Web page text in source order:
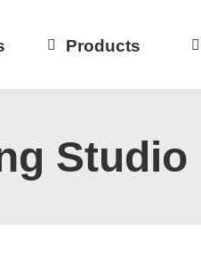
Products
Studio